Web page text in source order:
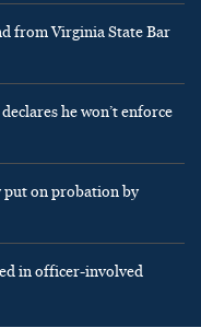
from Virginia State Bar
he won’t enforce
on probation by
in officer-involved